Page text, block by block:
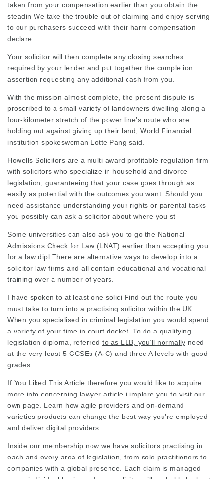
taken from your compensation earlier than you obtain the
steadin We take the trouble out of claiming and enjoy serving
to our purchasers succeed with their harm compensation
declare.
Your solicitor will then complete any closing searches
required by your lender and put together the completion
assertion requesting any additional cash from you.
With the mission almost complete, the present dispute is
proscribed to a small variety of landowners dwelling along a
four-kilometer stretch of the power line’s route who are
holding out against giving up their land, World Financial
institution spokeswoman Lotte Pang said.
Howells Solicitors are a multi award profitable regulation firm
with solicitors who specialize in household and divorce
legislation, guaranteeing that your case goes through as
easily as potential with the outcomes you want. Should you
need assistance understanding your rights or parental tasks
you possibly can ask a solicitor about where you st
Some universities can also ask you to go the National
Admissions Check for Law (LNAT) earlier than accepting you
for a law dipl There are alternative ways to develop into a
solicitor law firms and all contain educational and vocational
training over a number of years.
I have spoken to at least one solici Find out the route you
must take to turn into a practising solicitor within the UK.
When you specialised in criminal legislation you would spend
a variety of your time in court docket. To do a qualifying
legislation diploma, referred to as LLB, you’ll normally need
at the very least 5 GCSEs (A-C) and three A levels with good
grades.
If You Liked This Article therefore you would like to acquire
more info concerning lawyer article i implore you to visit our
own page. Learn how agile providers and on-demand
varieties products can change the best way you’re employed
and deliver digital providers.
Inside our membership now we have solicitors practising in
each and every area of legislation, from sole practitioners to
companies with a global presence. Each claim is managed